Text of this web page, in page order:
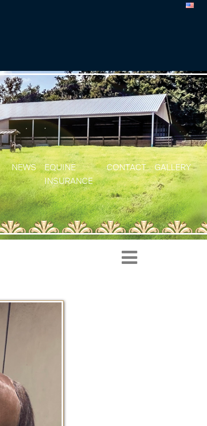
NEWS
EQUINE
INSURANCE
CONTACT GALLERY